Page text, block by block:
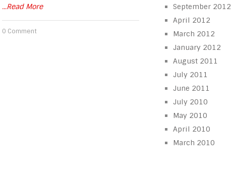
...Read More
0 Comment
September 2012
April 2012
March 2012
January 2012
August 2011
July 2011
June 2011
July 2010
May 2010
April 2010
March 2010